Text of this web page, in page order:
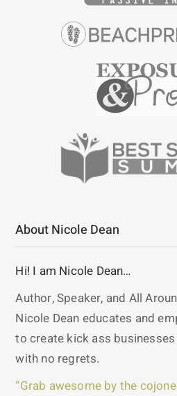
About Nicole Dean
Hi! I am Nicole Dean…
Author, Speaker, and All
Nicole Dean educates and
to create kick ass
with no regrets.
“Grab awesome by the